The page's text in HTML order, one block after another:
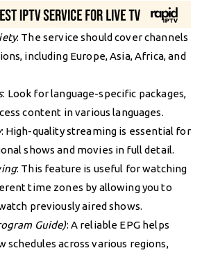
: The service should cover channels
including Europe, Asia, Africa, and
: Look for language-specific packages,
content in various languages.
: High-quality streaming is essential for
shows and movies in full detail.
: This feature is useful for watching
time zones by allowing you to
previously aired shows.
Guide): A reliable EPG helps
schedules across various regions,